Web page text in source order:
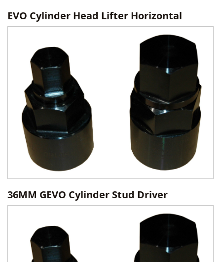
EVO Cylinder Head Lifter Horizontal
36MM GEVO Cylinder Stud Driver